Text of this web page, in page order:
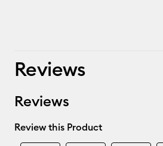
Reviews